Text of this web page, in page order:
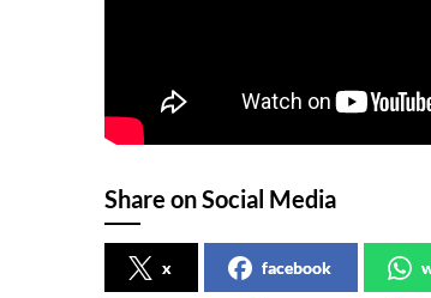
Share on Social Media
x facebook